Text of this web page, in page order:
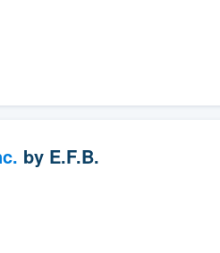
by E.F.B.